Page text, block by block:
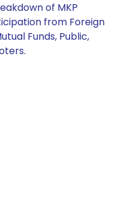
of MKP
from Foreign
Funds, Public,